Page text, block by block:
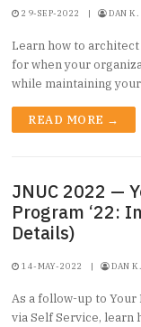
29-SEP-2022 | DAN K.
Learn how to
for when your
while maintaining
READ MORE →
JNUC 2022 —
Program ‘22:
Details)
14-MAY-2022 | DAN
As a follow-up to
via Self Service,